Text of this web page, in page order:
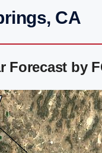
CA
Forecast by